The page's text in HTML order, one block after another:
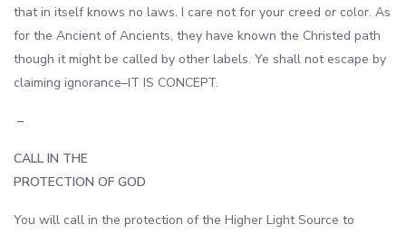
that in itself knows no laws. I care not for your creed or color. As
for the Ancient of Ancients, they have known the Christed path
though it might be called by other labels. Ye shall not escape by
claiming ignorance–IT IS CONCEPT.
–
CALL IN THE
PROTECTION OF GOD
You will call in the protection of the Higher Light Source to